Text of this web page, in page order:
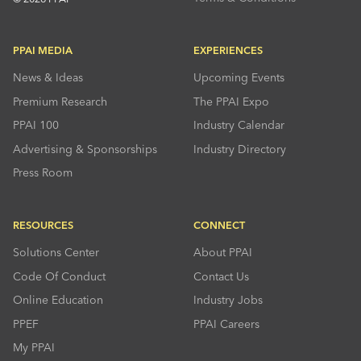
PPAI MEDIA
News & Ideas
Premium Research
PPAI 100
Advertising & Sponsorships
Press Room
EXPERIENCES
Upcoming Events
The PPAI Expo
Industry Calendar
Industry Directory
RESOURCES
Solutions Center
Code Of Conduct
Online Education
PPEF
My PPAI
CONNECT
About PPAI
Contact Us
Industry Jobs
PPAI Careers